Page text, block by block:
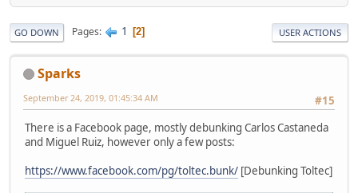
GO DOWN Pages 1 2 USER ACTIONS
Sparks
#15
September 24, 2019, 01:45:34 AM
There is a Facebook page, mostly debunking Carlos Castaneda
and Miguel Ruiz, however only a few posts:
https://www.facebook.com/pg/toltec.bunk/ [Debunking Toltec]